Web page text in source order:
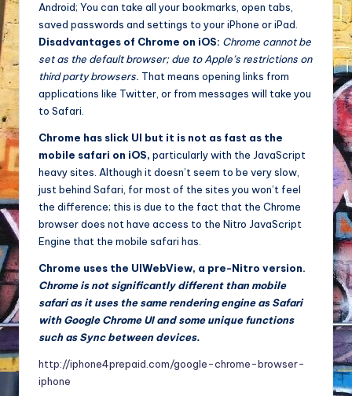
Android; You can take all your bookmarks, open tabs,
saved passwords and settings to your iPhone or iPad.
Disadvantages of Chrome on iOS: Chrome cannot be
set as the default browser; due to Apple’s restrictions on
third party browsers. That means opening links from
applications like Twitter, or from messages will take you
to Safari.
Chrome has slick UI but it is not as fast as the
mobile safari on iOS, particularly with the JavaScript
heavy sites. Although it doesn’t seem to be very slow,
just behind Safari, for most of the sites you won’t feel
the difference; this is due to the fact that the Chrome
browser does not have access to the Nitro JavaScript
Engine that the mobile safari has.
Chrome uses the UIWebView, a pre-Nitro version.
Chrome is not significantly different than mobile
safari as it uses the same rendering engine as Safari
with Google Chrome UI and some unique functions
such as Sync between devices.
http://iphone4prepaid.com/google-chrome-browser-
iphone